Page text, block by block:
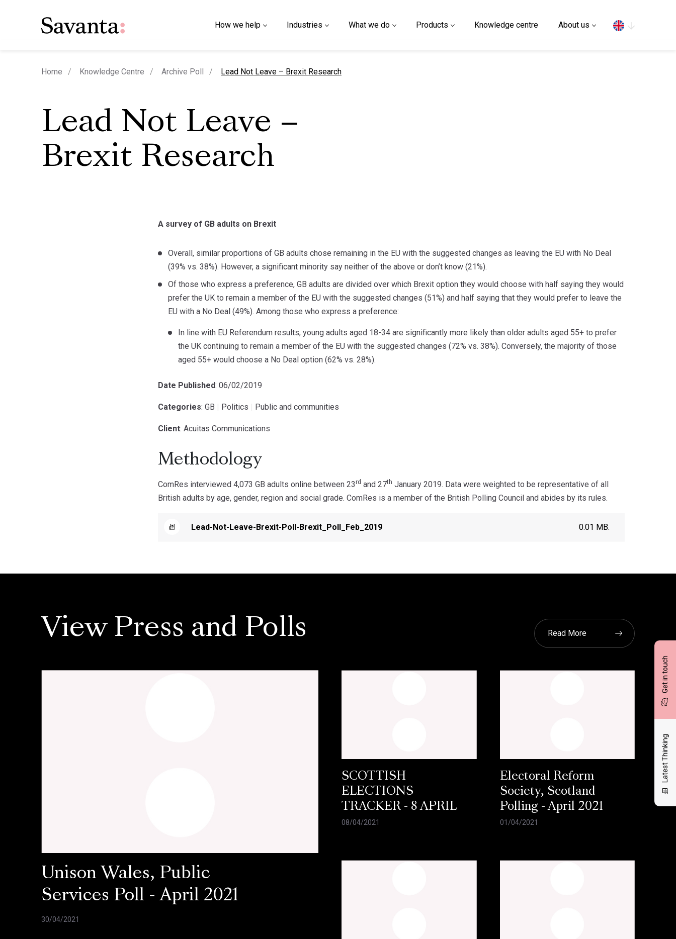
How we help Industries What we do Products Knowledge centre About us
Get in touch
Latest Thinking
Home Knowledge Centre Archive Poll current page
Lead Not Leave – Brexit Research
Lead Not Leave –
Brexit Research
A survey of GB adults on Brexit
Overall, similar proportions of GB adults chose remaining in the EU with the suggested changes as leaving the EU with No Deal
(39% vs. 38%). However, a significant minority say neither of the above or don’t know (21%).
Of those who express a preference, GB adults are divided over which Brexit option they would choose with half saying they would
prefer the UK to remain a member of the EU with the suggested changes (51%) and half saying that they would prefer to leave the
EU with a No Deal (49%). Among those who express a preference:
In line with EU Referendum results, young adults aged 18-34 are significantly more likely than older adults aged 55+ to prefer
the UK continuing to remain a member of the EU with the suggested changes (72% vs. 38%). Conversely, the majority of those
aged 55+ would choose a No Deal option (62% vs. 28%).
Date Published: 06/02/2019
Categories: GB Politics Public and communities
Client: Acuitas Communications
Methodology
ComRes interviewed 4,073 GB adults online between 23rd and 27th January 2019. Data were weighted to be representative of all
British adults by age, gender, region and social grade. ComRes is a member of the British Polling Council and abides by its rules.
Lead-Not-Leave-Brexit-Poll-Brexit_Poll_Feb_2019 0.01 MB.
View Press and Polls Read More
Unison Wales, Public
Services Poll - April 2021
30/04/2021
SCOTTISH
ELECTIONS
TRACKER - 8 APRIL
08/04/2021
Electoral Reform
Society, Scotland
Polling - April 2021
01/04/2021